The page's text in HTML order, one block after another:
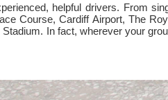
helpful drivers. From
Course, Cardiff Airport, The
In fact, wherever your